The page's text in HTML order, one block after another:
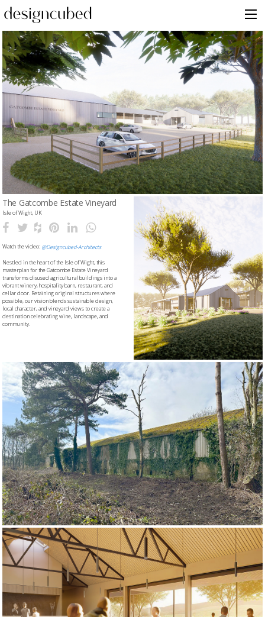
Skip
to
content
The Gatcombe Estate Vineyard
Isle of Wight, UK
Watch the video: @Designcubed-Architects
Nestled in the heart of the Isle of Wight, this
masterplan for the Gatcombe Estate Vineyard
transforms disused agricultural buildings into a
vibrant winery, hospitality barn, restaurant, and
cellar door. Retaining original structures where
possible, our vision blends sustainable design,
local character, and vineyard views to create a
destination celebrating wine, landscape, and
community.